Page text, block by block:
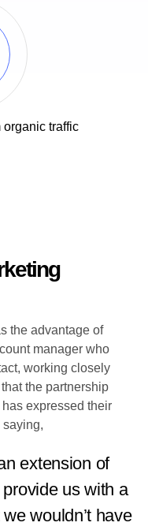
organic traffic
the advantage of
manager who
working closely
the partnership
expressed their
extension of
us with a
wouldn’t have